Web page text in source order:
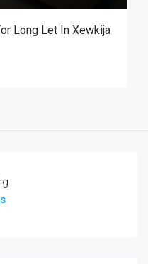
Long Let In Xewkija